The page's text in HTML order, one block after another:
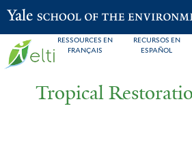
Skip
to
main
RESSOURCES EN
FRANÇAIS
RECURSOS EN
ESPAÑOL
Yale School of the Environment
Tropical